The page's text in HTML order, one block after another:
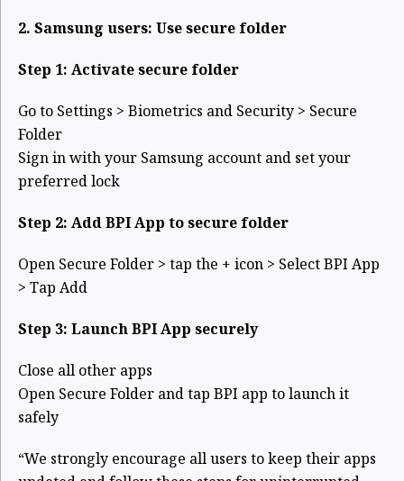
2. Samsung users: Use secure folder
Step 1: Activate secure folder
Go to Settings > Biometrics and Security > Secure
Folder
Sign in with your Samsung account and set your
preferred lock
Step 2: Add BPI App to secure folder
Open Secure Folder > tap the + icon > Select BPI App
> Tap Add
Step 3: Launch BPI App securely
Close all other apps
Open Secure Folder and tap BPI app to launch it
safely
“We strongly encourage all users to keep their apps